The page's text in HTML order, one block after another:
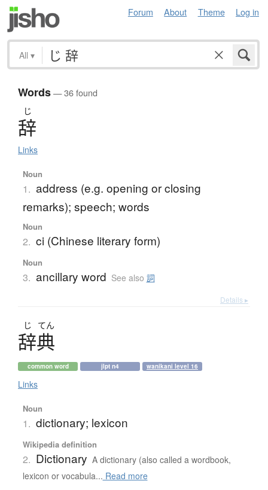
Forum About Theme Log in
All ▾
Words— 36 found
じ
辞
Links
Noun
1. address (e.g. opening or closing
remarks); speech; words
Noun
2. ci (Chinese literary form)
Noun
3. ancillary word See also 詞
Details ▸
じ てん
辞典
common word jlpt n4 wanikani level 16
Links
Noun
1. dictionary; lexicon
Wikipedia definition
2. Dictionary A dictionary (also called a wordbook,
lexicon or vocabula... Read more